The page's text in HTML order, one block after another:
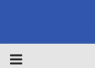
PRIMARY